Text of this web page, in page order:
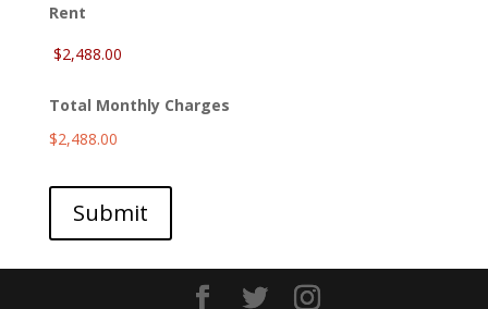
YYYY
Rent
Total Monthly Charges
$2,488.00
Submit